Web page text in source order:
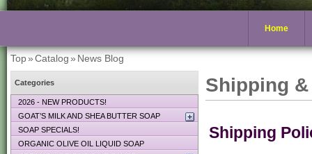
Home
Top»Catalog» News Blog
Shipping
Shipping
Categories
2026 - NEW PRODUCTS!
GOAT’S MILK AND SHEA BUTTER SOAP
SOAP SPECIALS!
ORGANIC OLIVE OIL LIQUID SOAP